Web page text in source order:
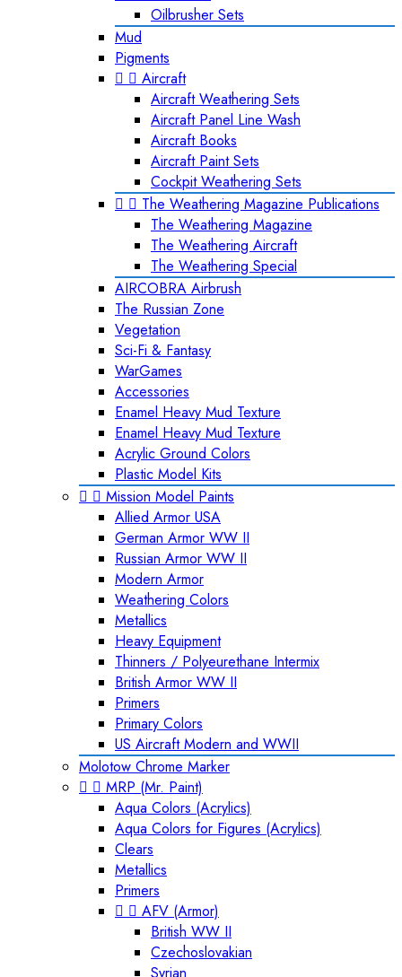
Oilbrusher Sets
Mud
Pigments
  Aircraft
Aircraft Weathering Sets
Aircraft Panel Line Wash
Aircraft Books
Aircraft Paint Sets
Cockpit Weathering Sets
  The Weathering Magazine Publications
The Weathering Magazine
The Weathering Aircraft
The Weathering Special
AIRCOBRA Airbrush
The Russian Zone
Vegetation
Sci-Fi & Fantasy
WarGames
Accessories
Enamel Heavy Mud Texture
Enamel Heavy Mud Texture
Acrylic Ground Colors
Plastic Model Kits
  Mission Model Paints
Allied Armor USA
German Armor WW II
Russian Armor WW II
Modern Armor
Weathering Colors
Metallics
Heavy Equipment
Thinners / Polyeurethane Intermix
British Armor WW II
Primers
Primary Colors
US Aircraft Modern and WWII
Molotow Chrome Marker
  MRP (Mr. Paint)
Aqua Colors (Acrylics)
Aqua Colors for Figures (Acrylics)
Clears
Metallics
Primers
  AFV (Armor)
British WW II
Czechoslovakian
Syrian